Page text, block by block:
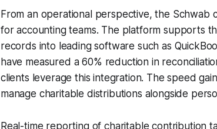
From an operational perspective, the Schwab
for accounting teams. The platform supports
records into leading software such as
have measured a 60% reduction in
clients leverage this integration. The speed
manage charitable distributions alongside
Real-time reporting of charitable contribution